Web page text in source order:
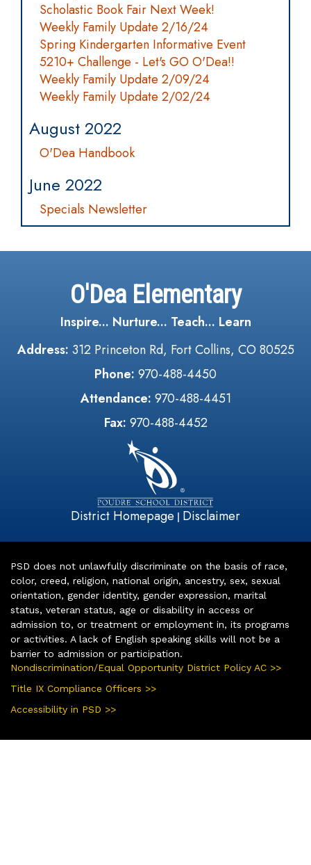
Scholastic Book Fair Next Week!
Weekly Family Update 2/16/24
Spring Kindergarten Informative Event
5210+ Challenge - Let's GO O'Dea!!
Weekly Family Update 2/09/24
Weekly Family Update 2/02/24
August 2022
O'Dea Handbook
June 2022
Specials Newsletter
O'Dea Elementary
Inspire... Nurture... Teach... Learn
Address: 312 Princeton Rd, Fort Collins, CO 80525
Phone: 970-488-4450
Attendance: 970-488-4451
Fax: 970-488-4452
District Homepage | Disclaimer
PSD does not unlawfully discriminate on the basis of race,
color, creed, religion, national origin, ancestry, sex, sexual
orientation, gender identity, gender expression, marital
status, veteran status, age or disability in access or
admission to, or treatment or employment in, its programs
or activities. A lack of English speaking skills will not be a
barrier to admission or participation.
Nondiscrimination/Equal Opportunity District Policy AC >>
Title IX Compliance Officers >>
Accessibility in PSD >>